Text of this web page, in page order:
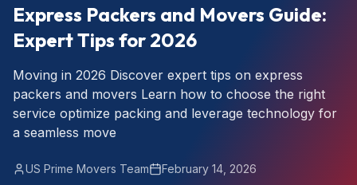
Express Packers and Movers Guide:
Expert Tips for 2026
Moving in 2026 Discover expert tips on express
packers and movers Learn how to choose the right
service optimize packing and leverage technology for
a seamless move
US Prime Movers Team February 14, 2026